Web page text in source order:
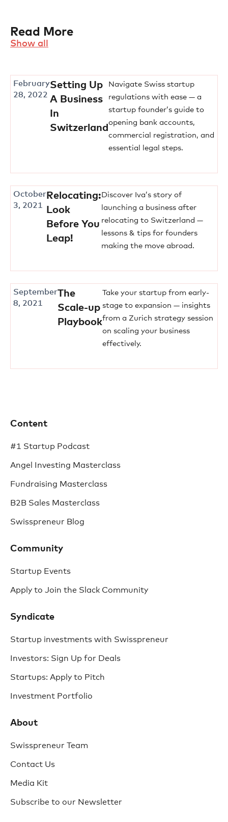
Read More
Show all
February
28, 2022
Setting Up
A Business
In
Switzerland
Navigate Swiss startup
regulations with ease — a
startup founder’s guide to
opening bank accounts,
commercial registration, and
essential legal steps.
October
3, 2021
Relocating:
Look
Before You
Leap!
Discover Iva’s story of
launching a business after
relocating to Switzerland —
lessons & tips for founders
making the move abroad.
September
8, 2021
The
Scale-up
Playbook
Take your startup from early-
stage to expansion — insights
from a Zurich strategy session
on scaling your business
effectively.
Content
#1 Startup Podcast
Angel Investing Masterclass
Fundraising Masterclass
B2B Sales Masterclass
Swisspreneur Blog
Community
Startup Events
Apply to Join the Slack Community
Syndicate
Startup investments with Swisspreneur
Investors: Sign Up for Deals
Startups: Apply to Pitch
Investment Portfolio
About
Swisspreneur Team
Contact Us
Media Kit
Subscribe to our Newsletter